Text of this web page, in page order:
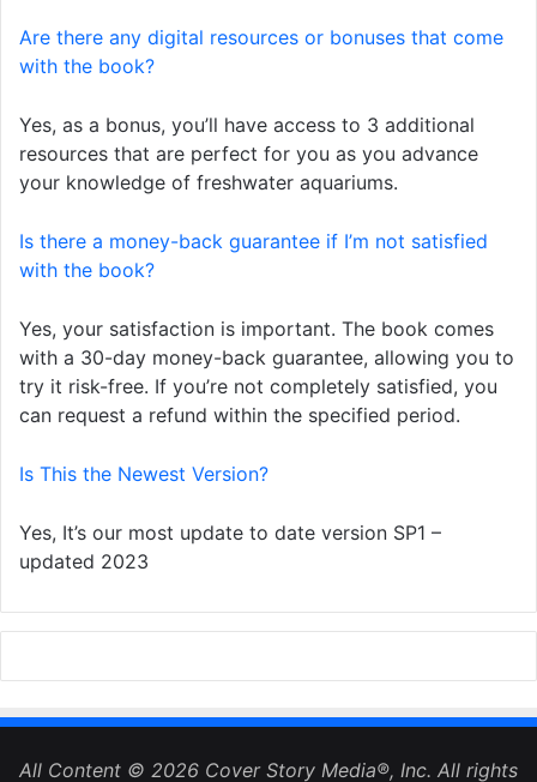
Are there any digital resources or bonuses that come
with the book?
Yes, as a bonus, you’ll have access to 3 additional
resources that are perfect for you as you advance
your knowledge of freshwater aquariums.
Is there a money-back guarantee if I’m not satisfied
with the book?
Yes, your satisfaction is important. The book comes
with a 30-day money-back guarantee, allowing you to
try it risk-free. If you’re not completely satisfied, you
can request a refund within the specified period.
Is This the Newest Version?
Yes, It’s our most update to date version SP1 –
updated 2023
All Content © 2026 Cover Story Media®, Inc. All rights